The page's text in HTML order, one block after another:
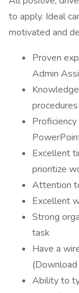
to apply. Ideal
motivated and
Proven
Admin
procedures
Excellent
prioritize
Attention
Excellent
Strong
task
Have a
Ability to